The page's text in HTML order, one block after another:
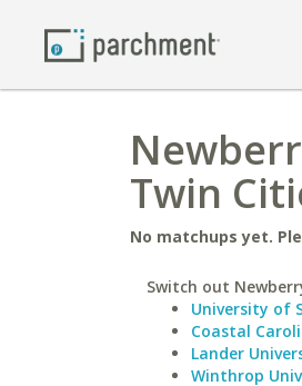
Twin
No matchups yet.
Switch out
University of
Coastal
Lander
Winthrop